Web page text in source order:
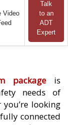
Video
Talk
to an
ADT
Expert
packageis
needs of
looking
connected